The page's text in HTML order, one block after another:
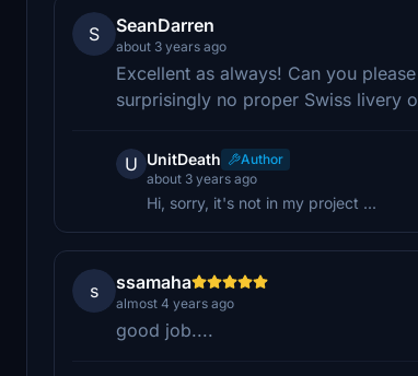
S SeanDarren
about 3 years ago
Excellent as always! Can you
surprisingly no proper Swiss livery
U UnitDeath
Author
about 3 years ago
Hi, sorry, it's not in my project ...
s ssamaha
almost 4 years ago
good job....